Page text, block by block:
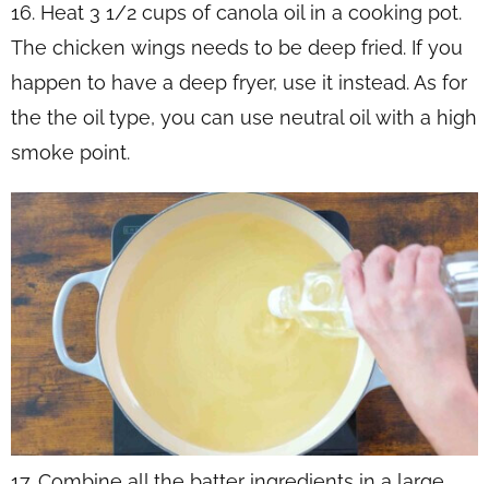
16. Heat 3 1/2 cups of canola oil in a cooking pot.
The chicken wings needs to be deep fried. If you
happen to have a deep fryer, use it instead. As for
the the oil type, you can use neutral oil with a high
smoke point.